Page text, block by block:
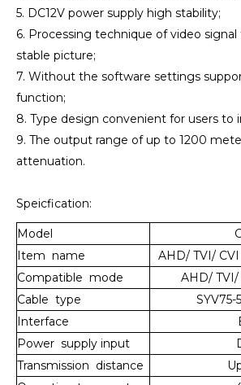
5. DC12V power supply high stability;
6. Processing technique of video
stable picture;
7. Without the software settings
function;
8. Type design convenient for users to
9. The output range of up to 1200
attenuation.
Speicfication:
Model
Item name
AHD/ TVI/
Compatible mode
AHD/
Cable type
SYV75-
Interface
Power supply input
Transmission distance